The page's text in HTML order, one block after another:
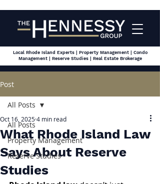
Local Rhode Island Experts | Property Management | Condo
Management | Reserve Studies | Real Estate Brokerage
Post
All Posts
Property Management
Reserve Studies
All Posts
What Rhode Island Law
Says About Reserve
Studies
Oct 16, 20254 min read